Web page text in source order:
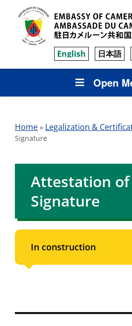
English 日本語
Open
Home » Legalization &
Signature
Attestation of
Signature
In construction